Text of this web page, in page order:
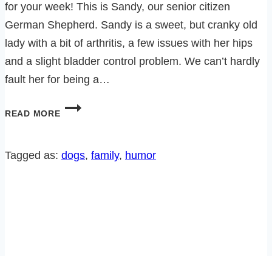
for your week! This is Sandy, our senior citizen
German Shepherd. Sandy is a sweet, but cranky old
lady with a bit of arthritis, a few issues with her hips
and a slight bladder control problem. We can’t hardly
fault her for being a…
READ MORE
SITCOM
EVERYONE
Tagged as: dogs, family, humor